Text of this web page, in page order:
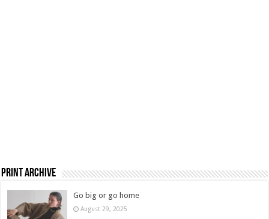
Print Archive
Go big or go home
August 29, 2025